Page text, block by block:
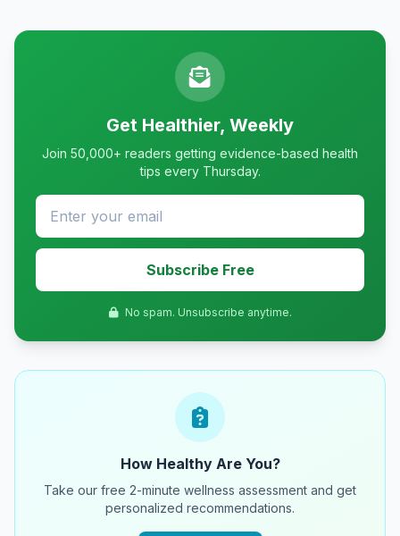
Get Healthier, Weekly
Join 50,000+ readers getting evidence-based health
tips every Thursday.
Subscribe Free
No spam. Unsubscribe anytime.
How Healthy Are You?
Take our free 2-minute wellness assessment and get
personalized recommendations.